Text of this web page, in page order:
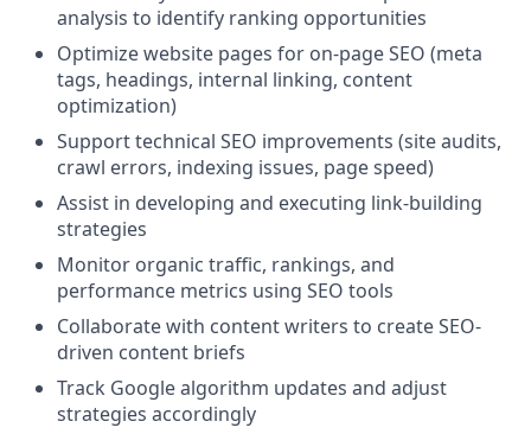
analysis to identify ranking opportunities
Optimize website pages for on-page SEO (meta
tags, headings, internal linking, content
optimization)
Support technical SEO improvements (site audits,
crawl errors, indexing issues, page speed)
Assist in developing and executing link-building
strategies
Monitor organic traffic, rankings, and
performance metrics using SEO tools
Collaborate with content writers to create SEO-
driven content briefs
Track Google algorithm updates and adjust
strategies accordingly